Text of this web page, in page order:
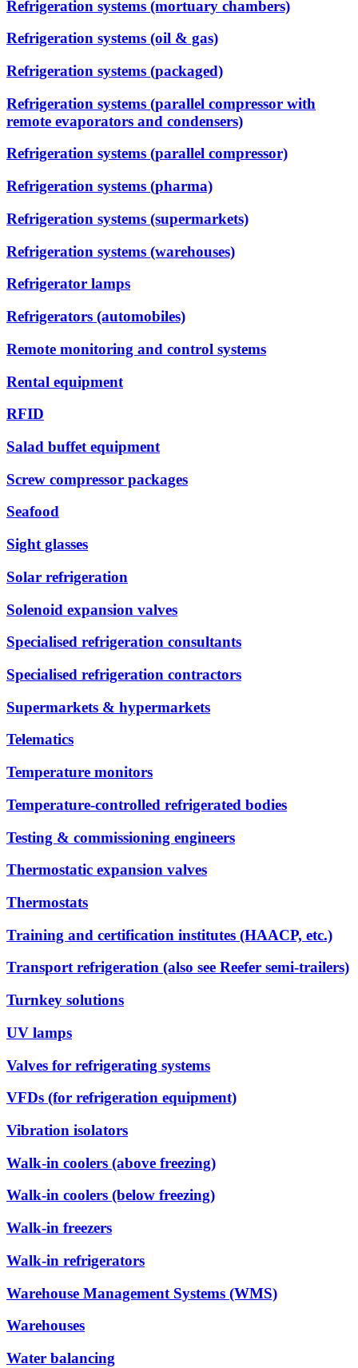
Refrigeration systems (mortuary chambers)
Refrigeration systems (oil & gas)
Refrigeration systems (packaged)
Refrigeration systems (parallel compressor with
remote evaporators and condensers)
Refrigeration systems (parallel compressor)
Refrigeration systems (pharma)
Refrigeration systems (supermarkets)
Refrigeration systems (warehouses)
Refrigerator lamps
Refrigerators (automobiles)
Remote monitoring and control systems
Rental equipment
RFID
Salad buffet equipment
Screw compressor packages
Seafood
Sight glasses
Solar refrigeration
Solenoid expansion valves
Specialised refrigeration consultants
Specialised refrigeration contractors
Supermarkets & hypermarkets
Telematics
Temperature monitors
Temperature-controlled refrigerated bodies
Testing & commissioning engineers
Thermostatic expansion valves
Thermostats
Training and certification institutes (HAACP, etc.)
Transport refrigeration (also see Reefer semi-trailers)
Turnkey solutions
UV lamps
Valves for refrigerating systems
VFDs (for refrigeration equipment)
Vibration isolators
Walk-in coolers (above freezing)
Walk-in coolers (below freezing)
Walk-in freezers
Walk-in refrigerators
Warehouse Management Systems (WMS)
Warehouses
Water balancing